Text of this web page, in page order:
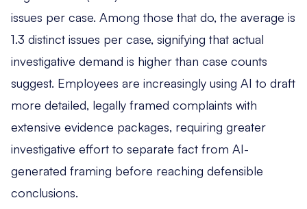
issues per case. Among those that do, the average is
1.3 distinct issues per case, signifying that actual
investigative demand is higher than case counts
suggest. Employees are increasingly using AI to draft
more detailed, legally framed complaints with
extensive evidence packages, requiring greater
investigative effort to separate fact from AI-
generated framing before reaching defensible
conclusions.